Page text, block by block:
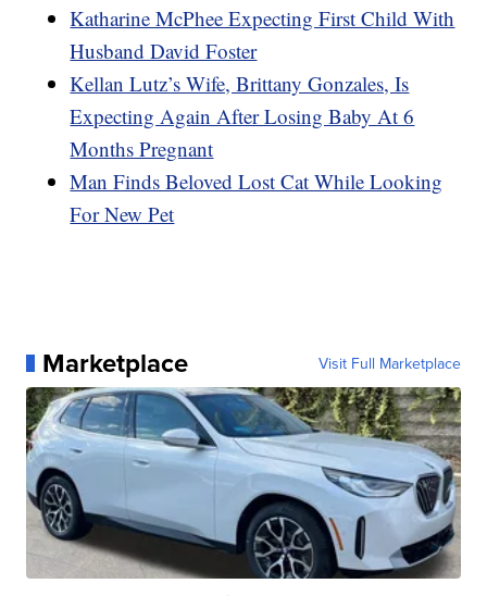
Katharine McPhee Expecting First Child With
Husband David Foster
Kellan Lutz’s Wife, Brittany Gonzales, Is
Expecting Again After Losing Baby At 6
Months Pregnant
Man Finds Beloved Lost Cat While Looking
For New Pet
Marketplace Visit Full Marketplace